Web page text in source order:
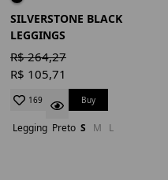
SILVERSTONE BLACK
LEGGINGS
R$ 264,27
R$ 105,71
169 Buy
Legging Preto S M L